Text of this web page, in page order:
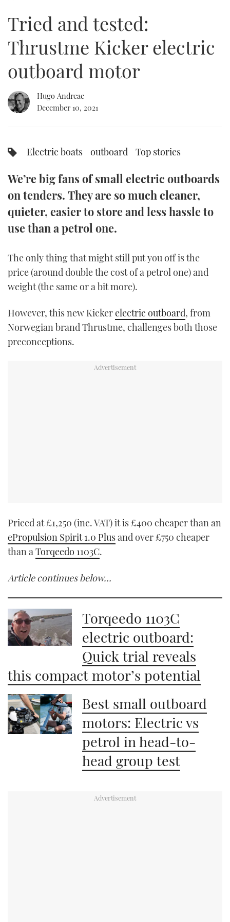
SPORTSBOAT GUIDE
TRAWLER YACHTS
STEEL BOATS
AFT CABINS
HOW TO
MIAMI BOAT SHOW 2025
BRITISH MOTOR YACHT SHOW 2025
PALM BEACH BOAT SHOW 2025
CANNES YACHTING FESTIVAL 2025
FORUMS
ABOUT US
THE BIG PICTURE
DIGITAL
FACEBOOK
INSTAGRAM
minutes,
Tried and tested:
Thrustme Kicker electric
outboard motor
Hugo Andreae
December 10, 2021
Electric boats outboard Top stories
We’re big fans of small electric outboards
on tenders. They are so much cleaner,
quieter, easier to store and less hassle to
use than a petrol one.
The only thing that might still put you off is the
price (around double the cost of a petrol one) and
weight (the same or a bit more).
However, this new Kickerelectric outboard, from
Norwegian brand Thrustme, challenges both those
preconceptions.
Priced at £1,250 (inc. VAT) it is £400 cheaper than an
ePropulsion Spirit 1.0 Plusand over £750 cheaper
than a Torqeedo 1103C.
Article continues below…
Torqeedo 1103C
electric outboard:
Quick trial reveals
this compact motor’s potential
Best small outboard
motors: Electric vs
petrol in head-to-
head group test